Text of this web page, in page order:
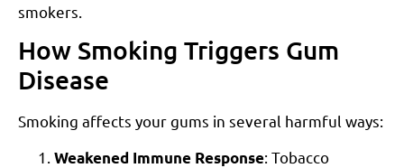
smokers.
How Smoking Triggers Gum
Disease
Smoking affects your gums in several harmful ways:
Weakened Immune Response: Tobacco